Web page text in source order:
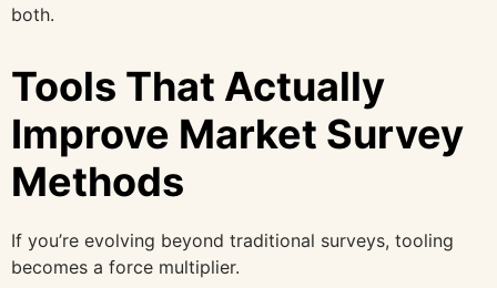
both.
Tools That Actually
Improve Market Survey
Methods
If you’re evolving beyond traditional surveys, tooling
becomes a force multiplier.